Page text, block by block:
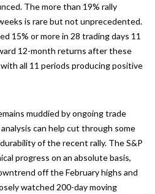
The more than 19% rally
is rare but not unprecedented.
15% or more in 28 trading days 11
12-month returns after these
all 11 periods producing positive
muddied by ongoing trade
can help cut through some
of the recent rally. The S&P
progress on an absolute basis,
off the February highs and
watched 200-day moving